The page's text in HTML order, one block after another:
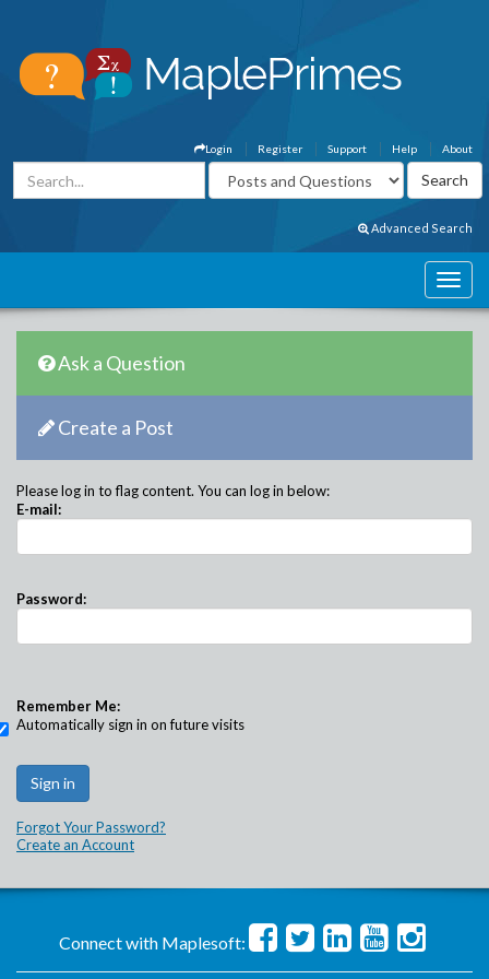
About
Help
Support
Register
Login
Advanced Search
Ask a Question
Create a Post
Please log in to flag content. You can log in below:
E-mail:
Password:
Remember Me:
Automatically sign in on future visits
Forgot Your Password?
Create an Account
Connect with Maplesoft: